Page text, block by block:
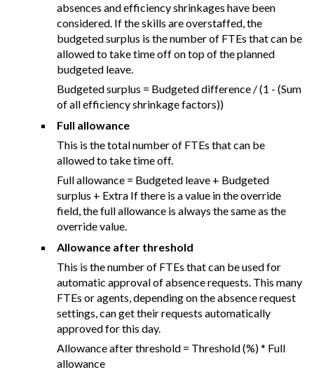
absences and efficiency shrinkages have been
considered. If the skills are overstaffed, the
budgeted surplus is the number of FTEs that can be
allowed to take time off on top of the planned
budgeted leave.
Budgeted surplus = Budgeted difference / (1 - (Sum
of all efficiency shrinkage factors))
Full allowance
This is the total number of FTEs that can be
allowed to take time off.
Full allowance = Budgeted leave + Budgeted
surplus + Extra If there is a value in the override
field, the full allowance is always the same as the
override value.
Allowance after threshold
This is the number of FTEs that can be used for
automatic approval of absence requests. This many
FTEs or agents, depending on the absence request
settings, can get their requests automatically
approved for this day.
Allowance after threshold = Threshold (%) * Full
allowance